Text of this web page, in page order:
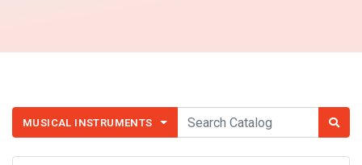
MUSICAL INSTRUMENTS